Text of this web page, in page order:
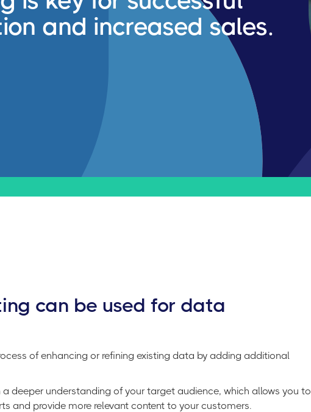
and increased sales.
can be used for data
of enhancing or refining existing data by adding additional
deeper understanding of your target audience, which allows you to
and provide more relevant content to your customers.